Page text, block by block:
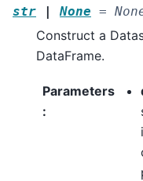
str
None =
Construct a
DataFrame.
Parameters
: